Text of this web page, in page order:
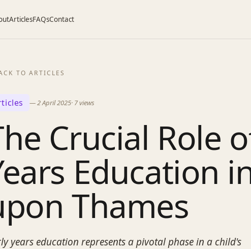
ArticlesFAQsContact
TO ARTICLES
—2 April 2025· 7views
Crucial Role
Education
Thames
years education represents a pivotal phase in a child's